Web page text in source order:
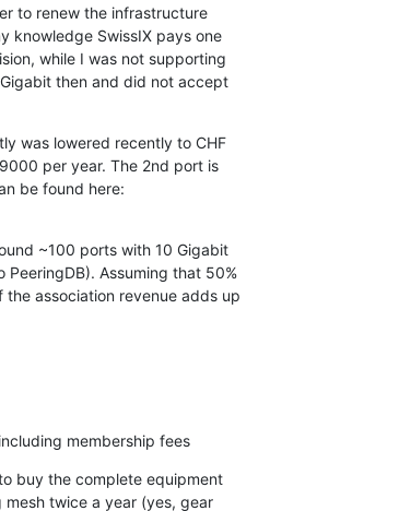
to renew the infrastructure
knowledge SwissIX pays one
while I was not supporting
then and did not accept
was lowered recently to CHF
per year. The 2nd port is
~100 ports with 10 Gigabit
Assuming that 50%
association revenue adds up
membership fees
buy the complete equipment
twice a year (yes, gear